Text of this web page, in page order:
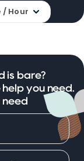
/ Hour
is bare?
you need.
need